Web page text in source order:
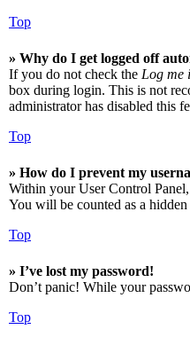
Top
» Why do I get logged off
If you do not check the Log me
box during login. This is not
administrator has disabled this
Top
» How do I prevent my
Within your User Control
You will be counted as a hidden
Top
» I’ve lost my password!
Don’t panic! While your
Top